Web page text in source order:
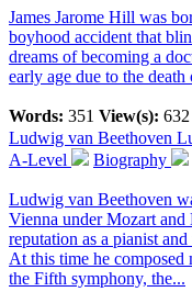
James Jarome Hill was
boyhood accident that
dreams of becoming a
early age due to the
Words: 351 View(s): 632
Ludwig van Beethoven
A-Level
Biography
Ludwig van Beethoven
Vienna under Mozart
reputation as a pianist
At this time he composed
the Fifth symphony, the...